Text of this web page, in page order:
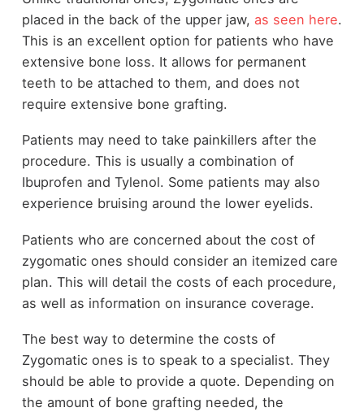
placed in the back of the upper jaw, as seen here.
This is an excellent option for patients who have
extensive bone loss. It allows for permanent
teeth to be attached to them, and does not
require extensive bone grafting.
Patients may need to take painkillers after the
procedure. This is usually a combination of
Ibuprofen and Tylenol. Some patients may also
experience bruising around the lower eyelids.
Patients who are concerned about the cost of
zygomatic ones should consider an itemized care
plan. This will detail the costs of each procedure,
as well as information on insurance coverage.
The best way to determine the costs of
Zygomatic ones is to speak to a specialist. They
should be able to provide a quote. Depending on
the amount of bone grafting needed, the